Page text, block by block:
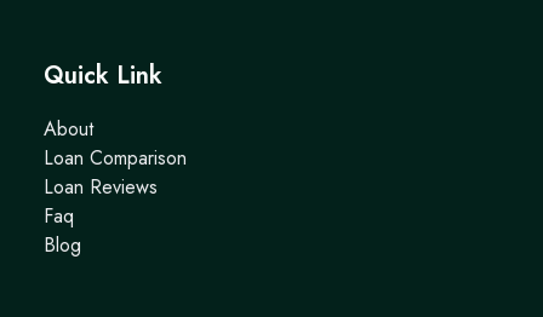
Quick Link
About
Loan Comparison
Loan Reviews
Faq
Blog